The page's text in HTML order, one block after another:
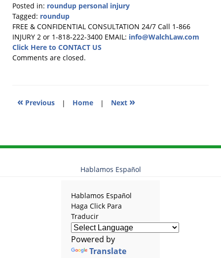
Posted in: roundup personal injury
Tagged: roundup
Updated:
October
29,
2025
FREE & CONFIDENTIAL CONSULTATION 24/7 Call 1-866
INJURY 2 or 1-818-222-3400 EMAIL: info@WalchLaw.com
Click Here to CONTACT US
Comments are closed.
« Previous | Home | Next »
Hablamos Español
Hablamos Español
Haga Click Para
Traducir
Powered by
Translate